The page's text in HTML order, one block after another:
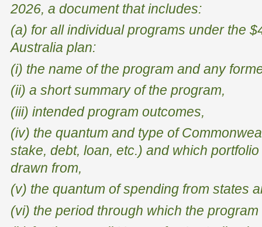
2026, a document that includes:
(a) for all individual programs under the
Australia plan:
(i) the name of the program and any
(ii) a short summary of the program,
(iii) intended program outcomes,
(iv) the quantum and type of
stake, debt, loan, etc.) and which
drawn from,
(v) the quantum of spending from states
(vi) the period through which the